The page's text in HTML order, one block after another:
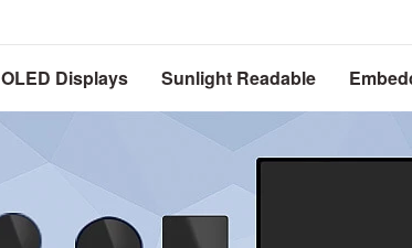
OLED Displays Sunlight Readable